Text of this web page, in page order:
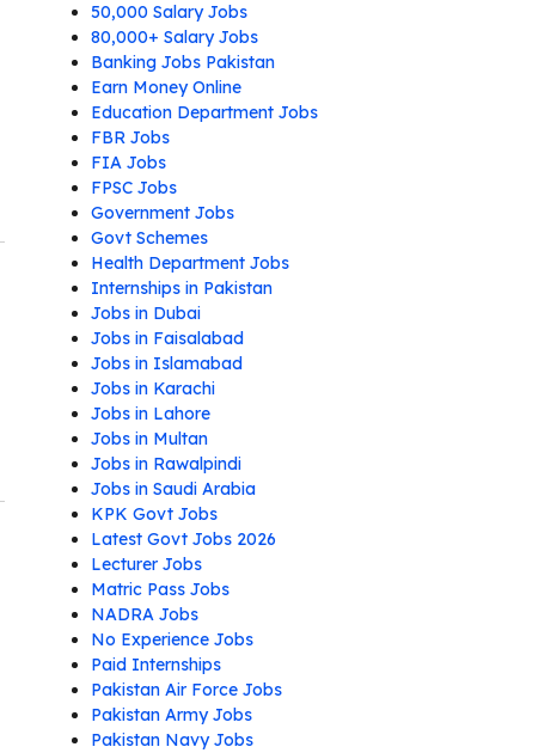
50,000 Salary Jobs
80,000+ Salary Jobs
Banking Jobs Pakistan
Earn Money Online
Education Department Jobs
FBR Jobs
FIA Jobs
FPSC Jobs
Government Jobs
Govt Schemes
Health Department Jobs
Internships in Pakistan
Jobs in Dubai
Jobs in Faisalabad
Jobs in Islamabad
Jobs in Karachi
Jobs in Lahore
Jobs in Multan
Jobs in Rawalpindi
Jobs in Saudi Arabia
KPK Govt Jobs
Latest Govt Jobs 2026
Lecturer Jobs
Matric Pass Jobs
NADRA Jobs
No Experience Jobs
Paid Internships
Pakistan Air Force Jobs
Pakistan Army Jobs
Pakistan Navy Jobs